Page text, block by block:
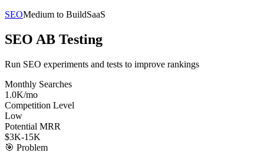
SEOMedium to BuildSaaS
SEO AB Testing
Run SEO experiments and tests to improve rankings
Monthly Searches
1.0K/mo
Competition Level
Low
Potential MRR
$3K-15K
🎯 Problem